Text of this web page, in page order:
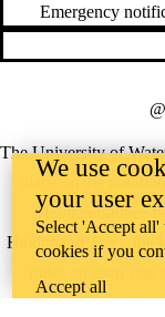
Emergency
The University of
place on the
Haudenosaunee
Haldimand Tract, the
reconciliation takes
We use
your user
Select 'Accept all'
cookies if you
Accept all